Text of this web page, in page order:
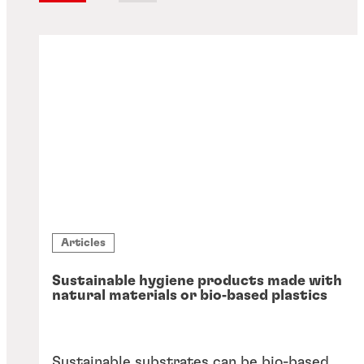
Articles
Sustainable hygiene products made with
natural materials or bio‑based plastics